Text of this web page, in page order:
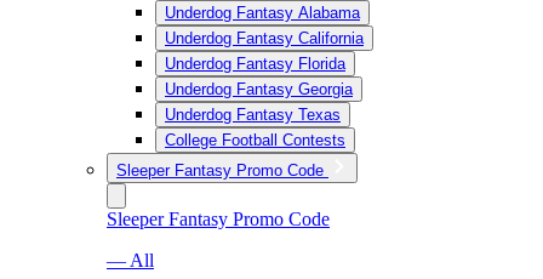
Underdog Fantasy Alabama
Underdog Fantasy California
Underdog Fantasy Florida
Underdog Fantasy Georgia
Underdog Fantasy Texas
College Football Contests
Sleeper Fantasy Promo Code
Sleeper Fantasy Promo Code
— All